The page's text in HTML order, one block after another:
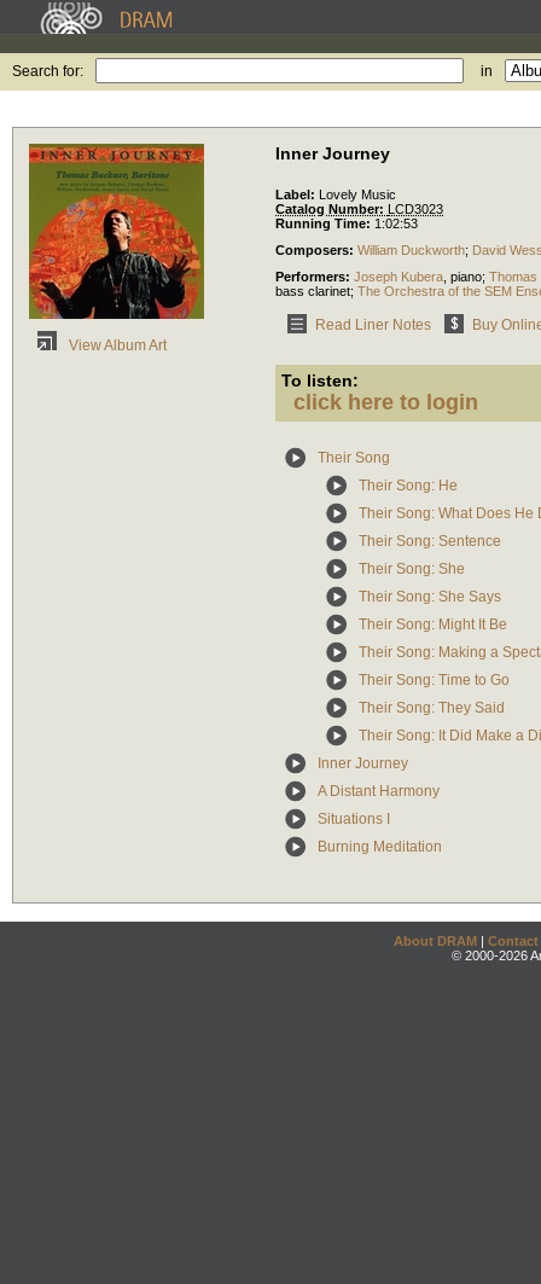
Search for: in
View Album Art
Inner Journey
Label: Lovely Music
Catalog Number: LCD3023
Running Time: 1:02:53
Composers: William Duckworth; David
Performers: Joseph Kubera piano; Thomas
bass clarinet; The Orchestra of the SEM
Read Liner Notes Buy
To listen:
click here to login
Their Song
Their Song: He
Their Song: What Does He
Their Song: Sentence
Their Song: She
Their Song: She Says
Their Song: Might It Be
Their Song: Making a
Their Song: Time to Go
Their Song: They Said
Their Song: It Did Make a
Inner Journey
A Distant Harmony
Situations I
Burning Meditation
About DRAM | Contact
© 2000-2026